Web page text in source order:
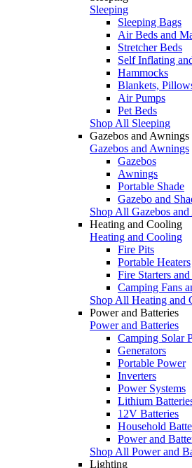
Sleeping
Sleeping Bags
Air Beds and
Stretcher Beds
Self Inflating
Hammocks
Blankets,
Air Pumps
Pet Beds
Shop All Sleeping
Gazebos and Awnings
Gazebos and Awnings
Gazebos
Awnings
Portable Shade
Gazebo and
Shop All Gazebos
Heating and Cooling
Heating and Cooling
Fire Pits
Portable Heaters
Fire Starters
Camping Fans
Shop All Heating and
Power and Batteries
Power and Batteries
Camping Solar
Generators
Portable Power
Inverters
Power Systems
Lithium
12V Batteries
Household
Power and
Shop All Power and
Lighting